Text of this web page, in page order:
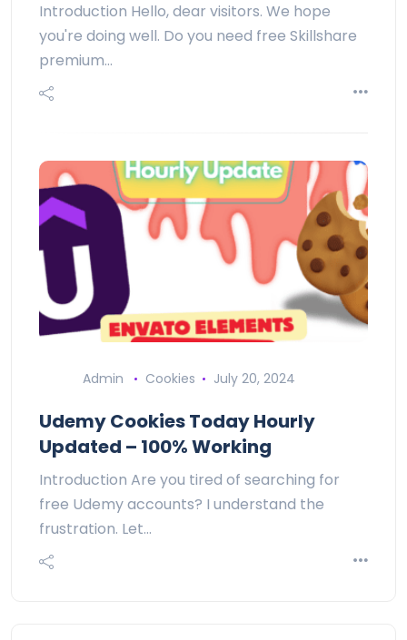
Introduction Hello, dear visitors. We hope
you're doing well. Do you need free Skillshare
premium…
Admin Cookies July 20, 2024
Udemy Cookies Today Hourly
Updated – 100% Working
Introduction Are you tired of searching for
free Udemy accounts? I understand the
frustration. Let…